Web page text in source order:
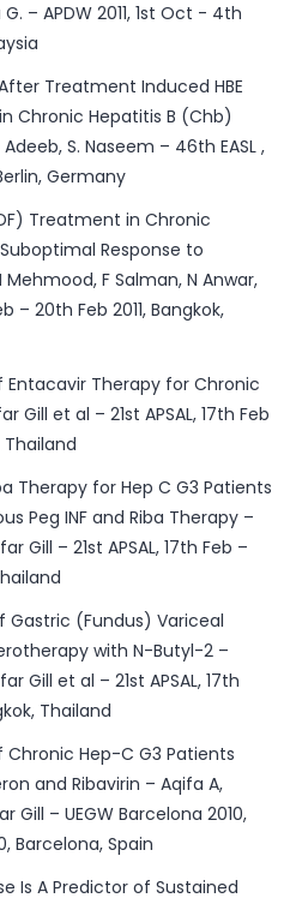
– APDW 2011, 1st Oct - 4th
Treatment Induced HBE
Chronic Hepatitis B (Chb)
S. Naseem – 46th EASL ,
Germany
Treatment in Chronic
Response to
F Salman, N Anwar,
– 20th Feb 2011, Bangkok,
Therapy for Chronic
Gill et al – 21st APSAL, 17th Feb
Thailand
Therapy for Hep C G3 Patients
Peg INF and Riba Therapy –
Gill – 21st APSAL, 17th Feb –
(Fundus) Variceal
with N-Butyl-2 –
Gill et al – 21st APSAL, 17th
Thailand
Hep-C G3 Patients
and Ribavirin – Aqifa A,
Gill – UEGW Barcelona 2010,
Barcelona, Spain
Is A Predictor of Sustained